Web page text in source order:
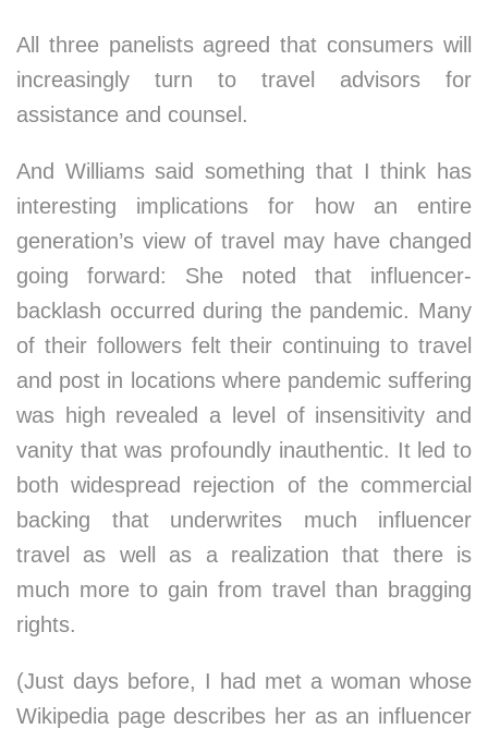
All three panelists agreed that consumers will
increasingly turn to travel advisors for
assistance and counsel.
And Williams said something that I think has
interesting implications for how an entire
generation’s view of travel may have changed
going forward: She noted that influencer-
backlash occurred during the pandemic. Many
of their followers felt their continuing to travel
and post in locations where pandemic suffering
was high revealed a level of insensitivity and
vanity that was profoundly inauthentic. It led to
both widespread rejection of the commercial
backing that underwrites much influencer
travel as well as a realization that there is
much more to gain from travel than bragging
rights.
(Just days before, I had met a woman whose
Wikipedia page describes her as an influencer